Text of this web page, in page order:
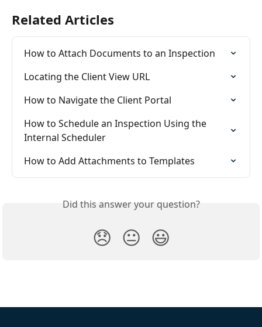
Related Articles
How to Attach Documents to an Inspection
Locating the Client View URL
How to Navigate the Client Portal
How to Schedule an Inspection Using the
Internal Scheduler
How to Add Attachments to Templates
Did this answer your question?
😞 😐 😃